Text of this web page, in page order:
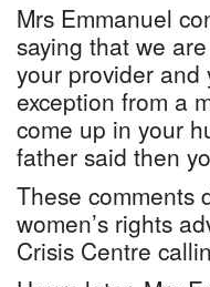
Mrs Emmanuel
saying that we
your provider and
exception from a
come up in your
father said then
These comments
women’s rights
Crisis Centre